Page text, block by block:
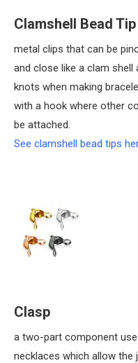
Clamshell Bead Tip
metal clips that can be
and close like a clam
knots when making
with a hook where other
be attached.
See clamshell bead tips
Clasp
a two-part component
necklaces which allow